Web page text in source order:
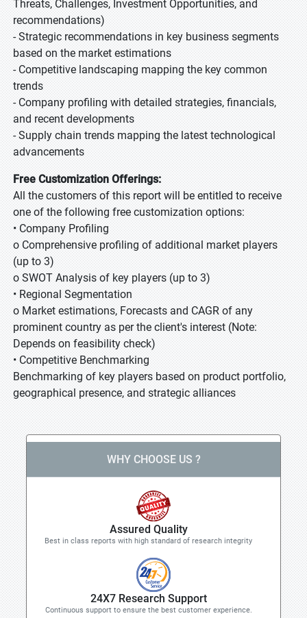
Threats, Challenges, Investment Opportunities, and
recommendations)
- Strategic recommendations in key business segments
based on the market estimations
- Competitive landscaping mapping the key common
trends
- Company profiling with detailed strategies, financials,
and recent developments
- Supply chain trends mapping the latest technological
advancements
Free Customization Offerings:
All the customers of this report will be entitled to receive
one of the following free customization options:
• Company Profiling
o Comprehensive profiling of additional market players
(up to 3)
o SWOT Analysis of key players (up to 3)
• Regional Segmentation
o Market estimations, Forecasts and CAGR of any
prominent country as per the client's interest (Note:
Depends on feasibility check)
• Competitive Benchmarking
Benchmarking of key players based on product portfolio,
geographical presence, and strategic alliances
WHY CHOOSE US ?
Assured Quality
Best in class reports with high standard of research integrity
24X7 Research Support
Continuous support to ensure the best customer experience.